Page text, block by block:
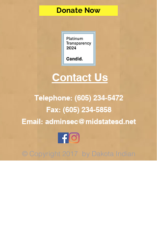
Donate Now
Contact Us
Telephone: (605) 234-5472
Fax: (605) 234-5858
Email: adminsec@midstatesd.net
© Copyright 2017 by Dakota Indian